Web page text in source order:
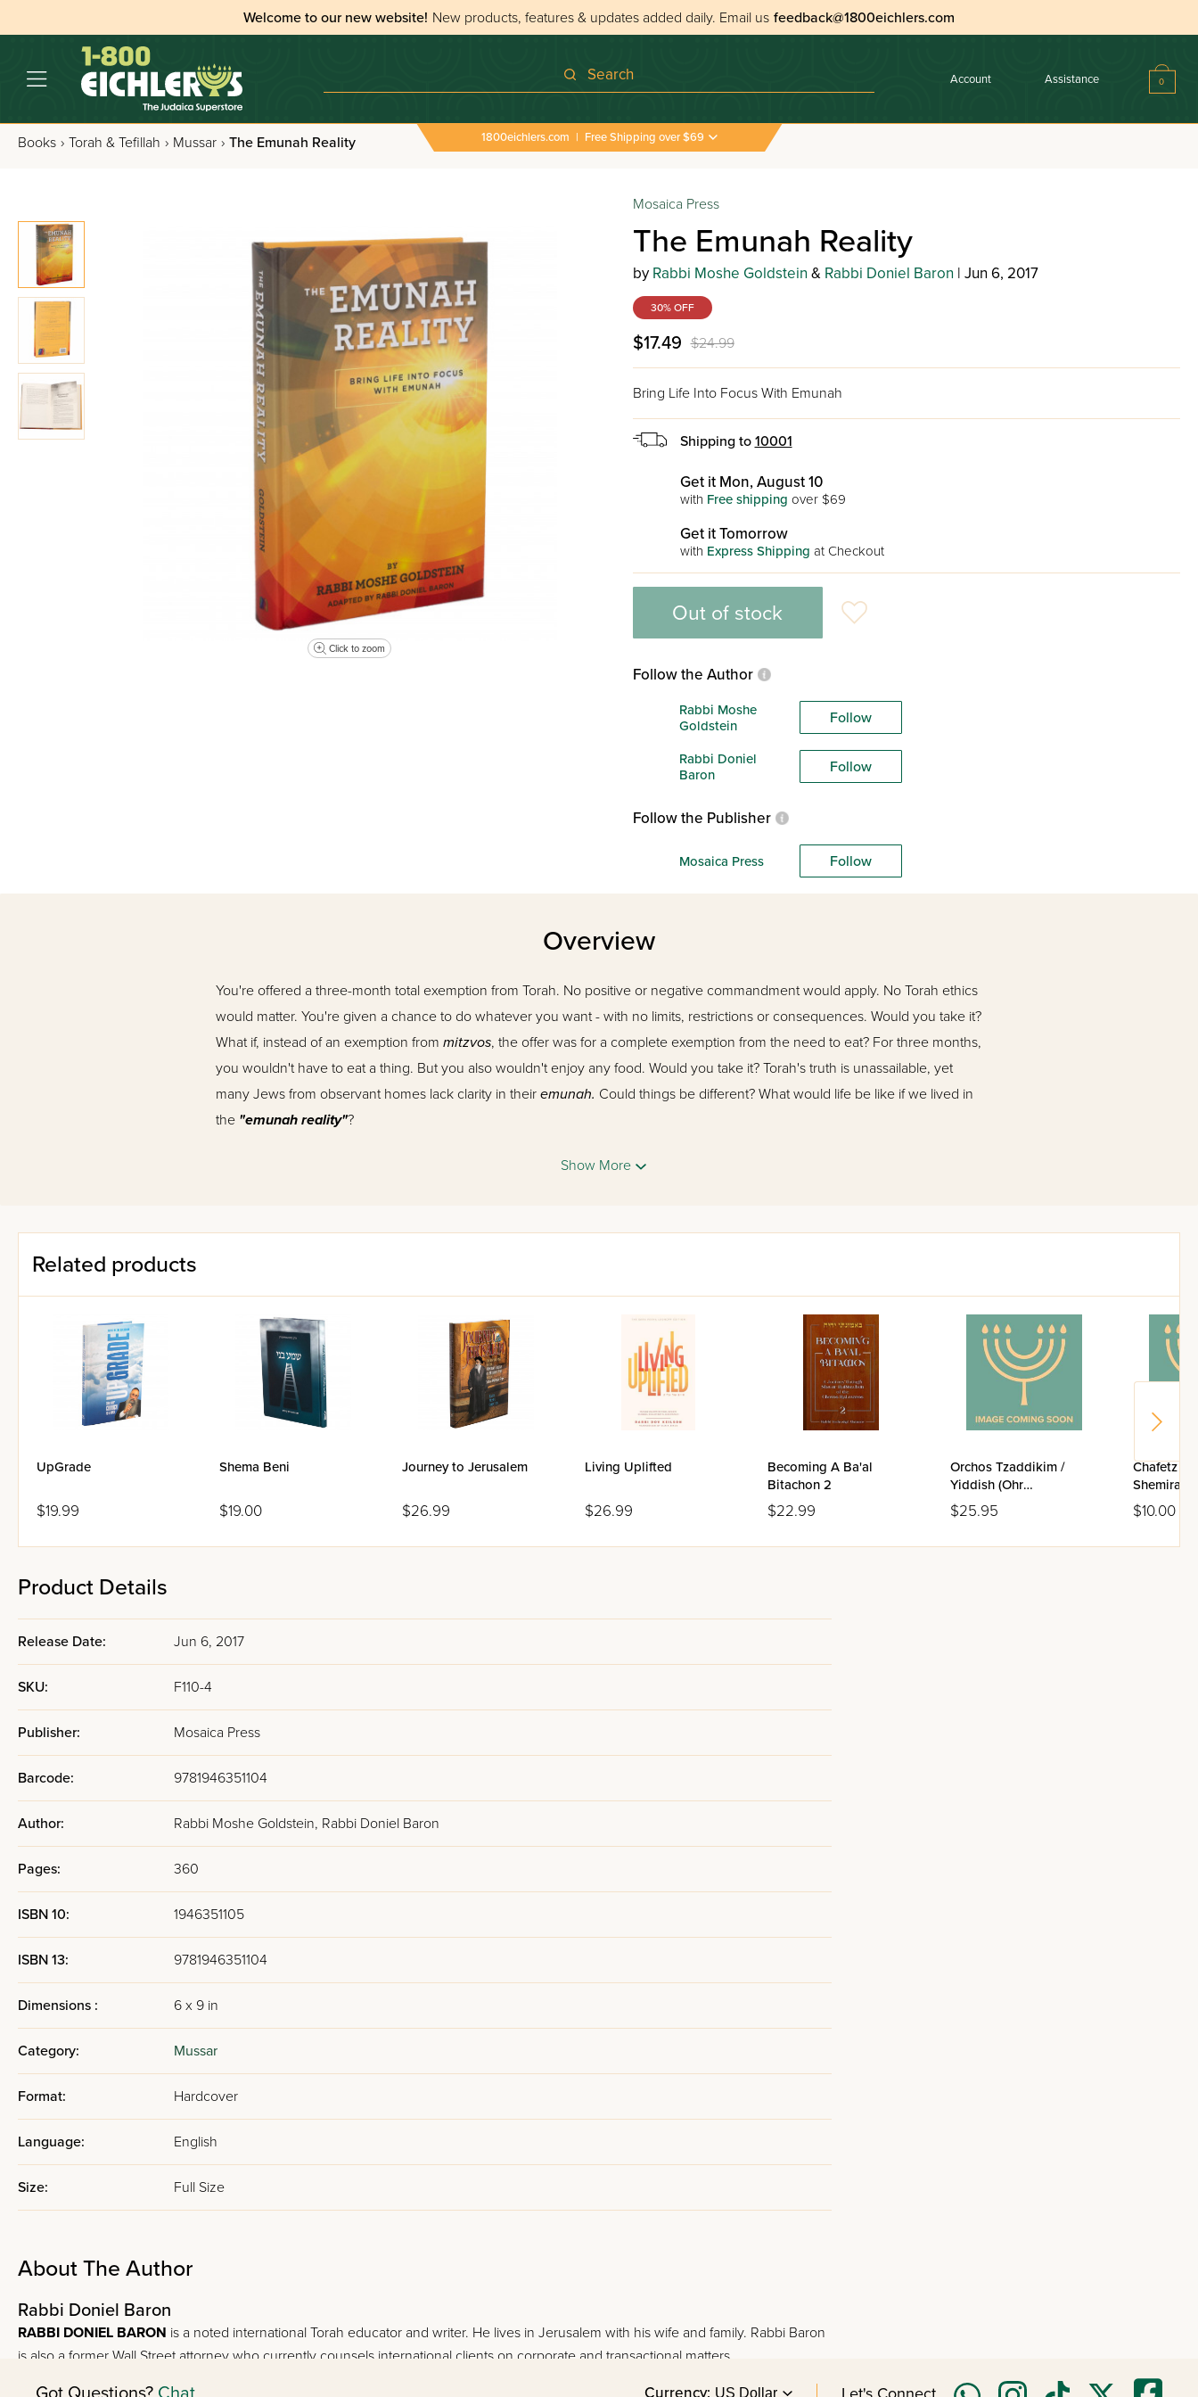
Welcome to our new website! New products, features & updates added daily. Email us feedback@1800eichlers.com
Search Account Assistance 0
Books › Torah & Tefillah › Mussar › The Emunah Reality 1800eichlers.com | Free Shipping over $69
Click to zoom
Mosaica Press
The Emunah Reality
by Rabbi Moshe Goldstein & Rabbi Doniel Baron | Jun 6, 2017
30% OFF
$17.49 $24.99
Bring Life Into Focus With Emunah
Shipping to 10001
Get it Mon, August 10
with Free shipping over $69
Get it Tomorrow
with Express Shipping at Checkout
Out of stock
Follow the Author
Rabbi Moshe
Goldstein
Follow
Rabbi Doniel
Baron
Follow
Follow the Publisher
Mosaica Press Follow
Overview
You're offered a three-month total exemption from Torah. No positive or negative commandment would apply. No Torah ethics
would matter. You're given a chance to do whatever you want - with no limits, restrictions or consequences. Would you take it?
What if, instead of an exemption from mitzvos, the offer was for a complete exemption from the need to eat? For three months,
you wouldn't have to eat a thing. But you also wouldn't enjoy any food. Would you take it? Torah's truth is unassailable, yet
many Jews from observant homes lack clarity in their emunah. Could things be different? What would life be like if we lived in
the "emunah reality"?
approach has been adapted for English-speaking audiences.
Show More
Related products
UpGrade
$19.99
Shema Beni
$19.00
Journey to Jerusalem
$26.99
Living Uplifted
$26.99
Becoming A Ba'al
Bitachon 2
$22.99
Orchos Tzaddikim /
Yiddish (Ohr
Publications)
$25.95
Chafetz
Shemiras
Hard
$10.00
Product Details
Release Date: Jun 6, 2017
SKU: F110-4
Publisher: Mosaica Press
Barcode: 9781946351104
Author: Rabbi Moshe Goldstein, Rabbi Doniel Baron
Pages: 360
ISBN 10: 1946351105
ISBN 13: 9781946351104
Dimensions : 6 x 9 in
Category: Mussar
Format: Hardcover
Language: English
Size: Full Size
About The Author
Rabbi Doniel Baron
RABBI DONIEL BARON is a noted international Torah educator and writer. He lives in Jerusalem with his wife and family. Rabbi Baron
is also a former Wall Street attorney who currently counsels international clients on corporate and transactional matters.
Currency: